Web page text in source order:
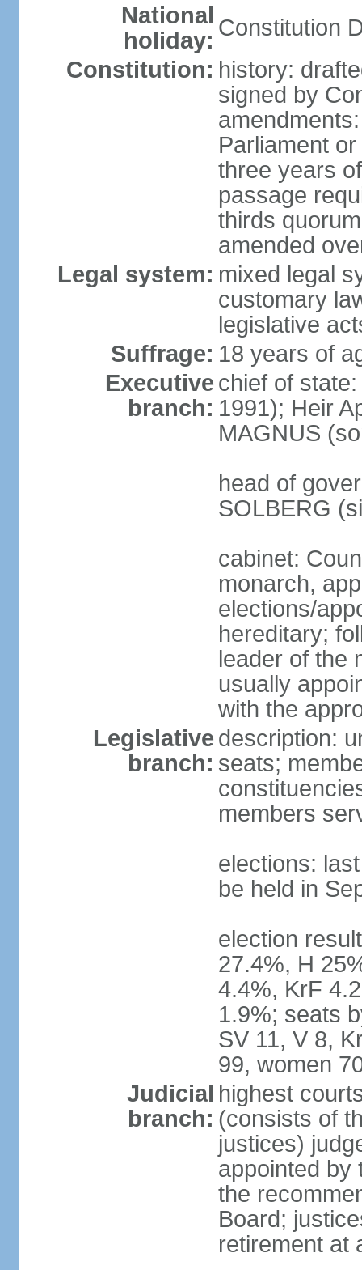
National
holiday: Constitution
Constitution: history:
signed by
Parliament
three years
passage
thirds
amended
Legal system: mixed legal
customary
legislative
Suffrage: 18 years of
Executive
branch:
chief of
1991); Heir
MAGNUS
head of
SOLBERG
cabinet:
monarch,
elections/
hereditary;
leader of the
usually
with the
Legislative
branch:
description:
seats;
members
elections:
be held in
election
27.4%, H
4.4%, KrF
1.9%; seats
SV 11, V 8,
99, women
Judicial
branch:
highest
(consists of
justices)
appointed by
the
Board;
retirement at